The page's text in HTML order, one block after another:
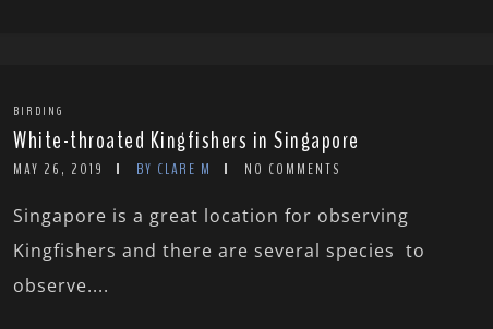
BIRDING
White-throated Kingfishers in Singapore
MAY 26, 2019 BY CLARE M NO COMMENTS
Singapore is a great location for observing
Kingfishers and there are several species to
observe....